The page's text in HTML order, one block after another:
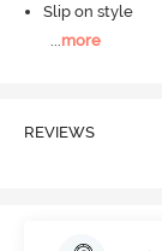
Slip on style
...more
REVIEWS